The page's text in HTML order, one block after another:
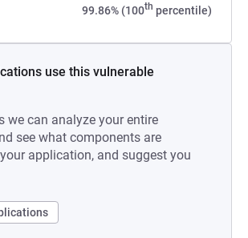
99.86% (100th percentile)
use this vulnerable
we can analyze your entire
see what components are
application, and suggest you